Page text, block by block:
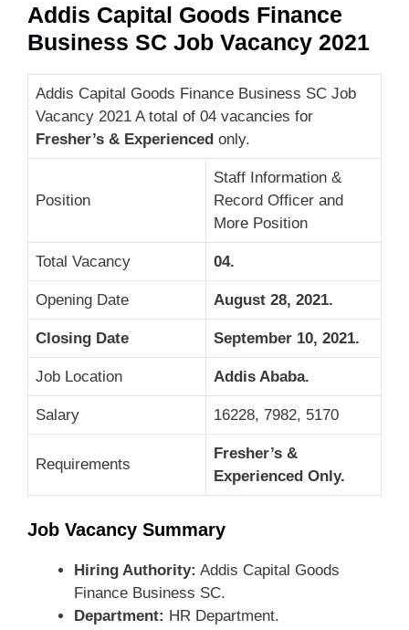
Addis Capital Goods Finance
Business SC Job Vacancy 2021
Addis Capital Goods Finance Business SC Job
Vacancy 2021 A total of 04 vacancies for
Fresher’s & Experienced only.
Position
Staff Information &
Record Officer and
More Position
Total Vacancy 04.
Opening Date August 28, 2021.
Closing Date September 10, 2021.
Job Location Addis Ababa.
Salary 16228, 7982, 5170
Requirements
Fresher’s &
Experienced Only.
Job Vacancy Summary
Hiring Authority: Addis Capital Goods
Finance Business SC.
Department: HR Department.